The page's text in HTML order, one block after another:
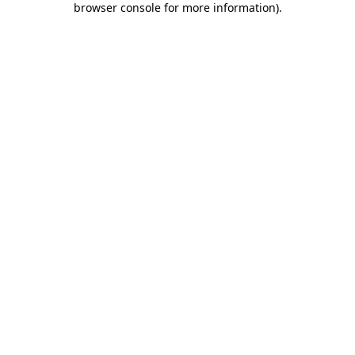
browser console for more information).